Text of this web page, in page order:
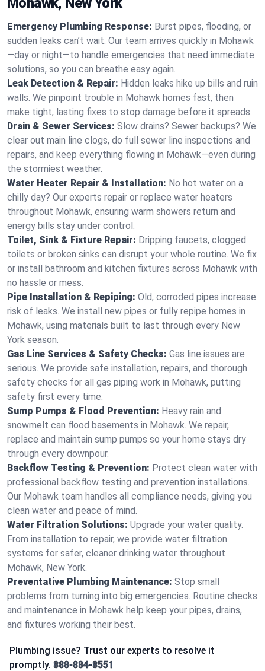
Emergency Plumbing Response: Burst pipes, flooding, or
sudden leaks can’t wait. Our team arrives quickly in Mohawk
—day or night—to handle emergencies that need immediate
solutions, so you can breathe easy again.
Leak Detection & Repair: Hidden leaks hike up bills and ruin
walls. We pinpoint trouble in Mohawk homes fast, then
make tight, lasting fixes to stop damage before it spreads.
Drain & Sewer Services: Slow drains? Sewer backups? We
clear out main line clogs, do full sewer line inspections and
repairs, and keep everything flowing in Mohawk—even during
the stormiest weather.
Water Heater Repair & Installation: No hot water on a
chilly day? Our experts repair or replace water heaters
throughout Mohawk, ensuring warm showers return and
energy bills stay under control.
Toilet, Sink & Fixture Repair: Dripping faucets, clogged
toilets or broken sinks can disrupt your whole routine. We fix
or install bathroom and kitchen fixtures across Mohawk with
no hassle or mess.
Pipe Installation & Repiping: Old, corroded pipes increase
risk of leaks. We install new pipes or fully repipe homes in
Mohawk, using materials built to last through every New
York season.
Gas Line Services & Safety Checks: Gas line issues are
serious. We provide safe installation, repairs, and thorough
safety checks for all gas piping work in Mohawk, putting
safety first every time.
Sump Pumps & Flood Prevention: Heavy rain and
snowmelt can flood basements in Mohawk. We repair,
replace and maintain sump pumps so your home stays dry
through every downpour.
Backflow Testing & Prevention: Protect clean water with
professional backflow testing and prevention installations.
Our Mohawk team handles all compliance needs, giving you
clean water and peace of mind.
Water Filtration Solutions: Upgrade your water quality.
From installation to repair, we provide water filtration
systems for safer, cleaner drinking water throughout
Mohawk, New York.
Preventative Plumbing Maintenance: Stop small
problems from turning into big emergencies. Routine checks
and maintenance in Mohawk help keep your pipes, drains,
and fixtures working their best.
Plumbing issue? Trust our experts to resolve it
promptly. 888-884-8551